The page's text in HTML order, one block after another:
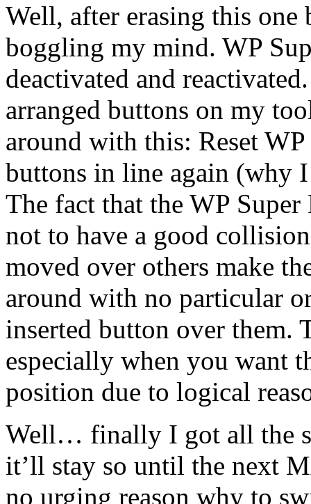
Well, after erasing this one
boggling my mind. WP
deactivated and
arranged buttons on my
around with this: Reset
buttons in line again (why
The fact that the WP
not to have a good
moved over others make
around with no particular
inserted button over them.
especially when you want
position due to logical
Well… finally I got all the
it’ll stay so until the next
no urging reason why to